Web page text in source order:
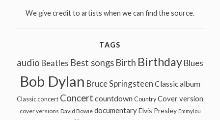
We give credit to artists when we can find the source.
TAGS
audio Beatles Best songs Birth Birthday Blues
Bob Dylan Bruce Springsteen Classic album
Classic concert Concert countdown Country Cover version
cover versions David Bowie documentary Elvis Presley Emmylou